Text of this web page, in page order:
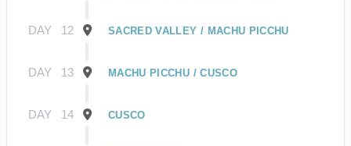
DAY 12 SACRED VALLEY / MACHU PICCHU
DAY 13 MACHU PICCHU / CUSCO
DAY 14 CUSCO